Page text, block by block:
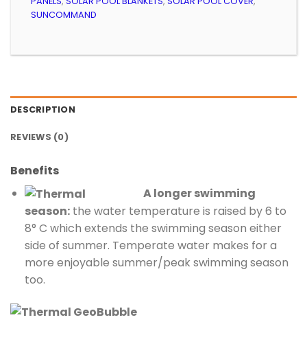
SUNCOMMAND
DESCRIPTION
REVIEWS (0)
Benefits
A longer swimming
season:the water temperature is raised by 6 to
8° C which extends the swimming season either
side of summer. Temperate water makes for a
more enjoyable summer/peak swimming season
too.